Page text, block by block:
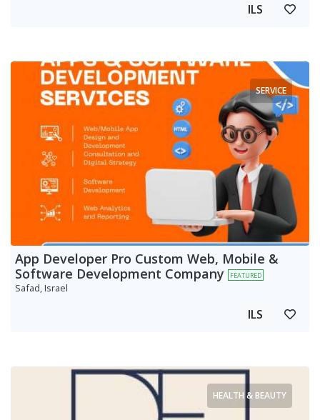
ILS
SERVICE
App Developer Pro Custom Web, Mobile &
Software Development Company
FEATURED
Safad, Israel
ILS
HEALTH & BEAUTY